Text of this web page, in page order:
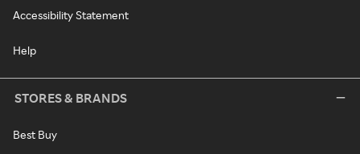
Accessibility Statement
Help
STORES & BRANDS
Best Buy